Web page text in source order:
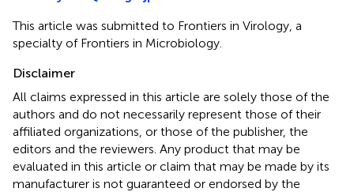
This article was submitted to Frontiers in Virology, a
specialty of Frontiers in Microbiology.
Disclaimer
All claims expressed in this article are solely those of the
authors and do not necessarily represent those of their
affiliated organizations, or those of the publisher, the
editors and the reviewers. Any product that may be
evaluated in this article or claim that may be made by its
manufacturer is not guaranteed or endorsed by the